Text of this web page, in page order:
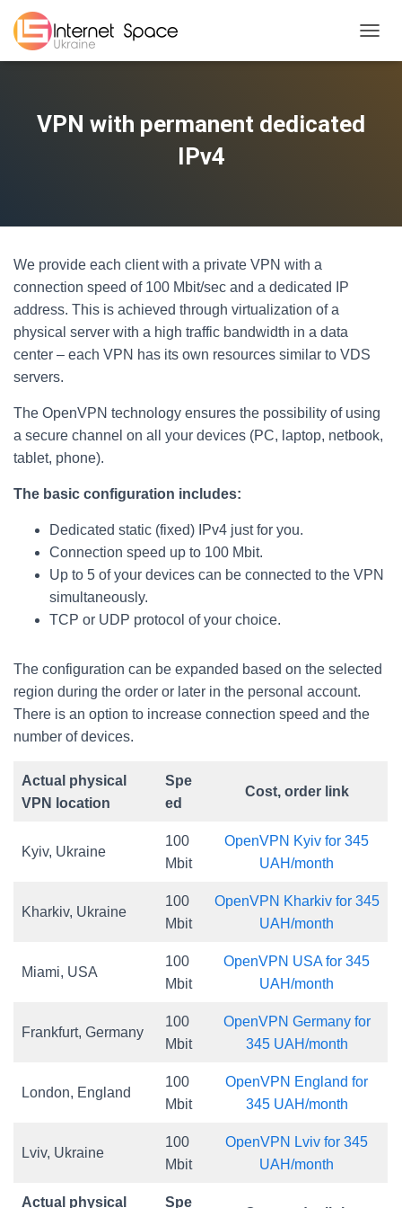
VPN with permanent dedicated
IPv4
We provide each client with a private VPN with a
connection speed of 100 Mbit/sec and a dedicated IP
address. This is achieved through virtualization of a
physical server with a high traffic bandwidth in a data
center – each VPN has its own resources similar to VDS
servers.
The OpenVPN technology ensures the possibility of using
a secure channel on all your devices (PC, laptop, netbook,
tablet, phone).
The basic configuration includes:
Dedicated static (fixed) IPv4 just for you.
Connection speed up to 100 Mbit.
Up to 5 of your devices can be connected to the VPN
simultaneously.
TCP or UDP protocol of your choice.
The configuration can be expanded based on the selected
region during the order or later in the personal account.
There is an option to increase connection speed and the
number of devices.
Actual physical
VPN location
Spe
ed
Cost, order link
Kyiv, Ukraine
100
Mbit
OpenVPN Kyiv for 345
UAH/month
Kharkiv, Ukraine
100
Mbit
OpenVPN Kharkiv for 345
UAH/month
Miami, USA
100
Mbit
OpenVPN USA for 345
UAH/month
Frankfurt, Germany
100
Mbit
OpenVPN Germany for
345 UAH/month
London, England
100
Mbit
OpenVPN England for
345 UAH/month
Lviv, Ukraine
100
Mbit
OpenVPN Lviv for 345
UAH/month
Actual physical Spe